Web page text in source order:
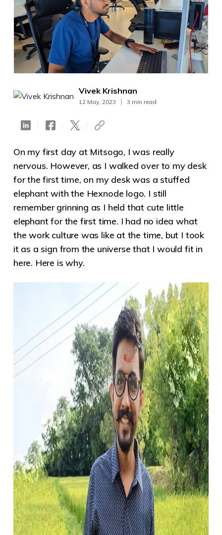
Vivek Krishnan
12 May, 2023 3 min read
On my first day at Mitsogo, I was really
nervous. However, as I walked over to my desk
for the first time, on my desk was a stuffed
elephant with the Hexnode logo. I still
remember grinning as I held that cute little
elephant for the first time. I had no idea what
the work culture was like at the time, but I took
it as a sign from the universe that I would fit in
here. Here is why.